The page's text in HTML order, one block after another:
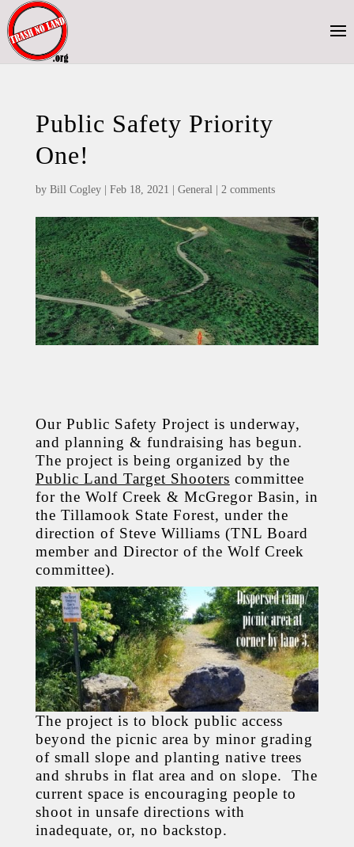
Public Safety Priority
One!
by Bill Cogley| Feb 18, 2021 General| 2 comments
Our Public Safety Project is underway,
and planning & fundraising has begun.
The project is being organized by the
Public Land Target Shooters committee
for the Wolf Creek & McGregor Basin, in
the Tillamook State Forest, under the
direction of Steve Williams (TNL Board
member and Director of the Wolf Creek
committee).
The project is to block public access
beyond the picnic area by minor grading
of small slope and planting native trees
and shrubs in flat area and on slope. The
current space is encouraging people to
shoot in unsafe directions with
inadequate, or, no backstop.